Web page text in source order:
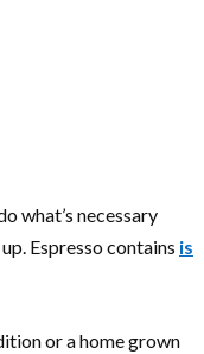
what’s necessary
Espresso contains is
or a home grown